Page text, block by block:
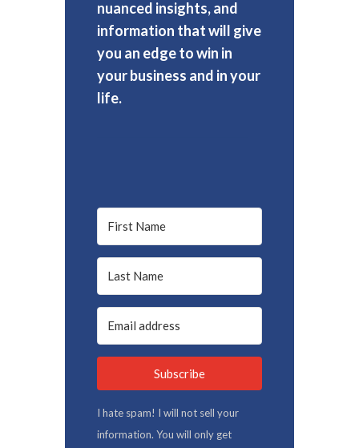
nuanced insights, and
information that will give
you an edge to win in
your business and in your
life.
Subscribe
I hate spam! I will not sell your
information. You will only get